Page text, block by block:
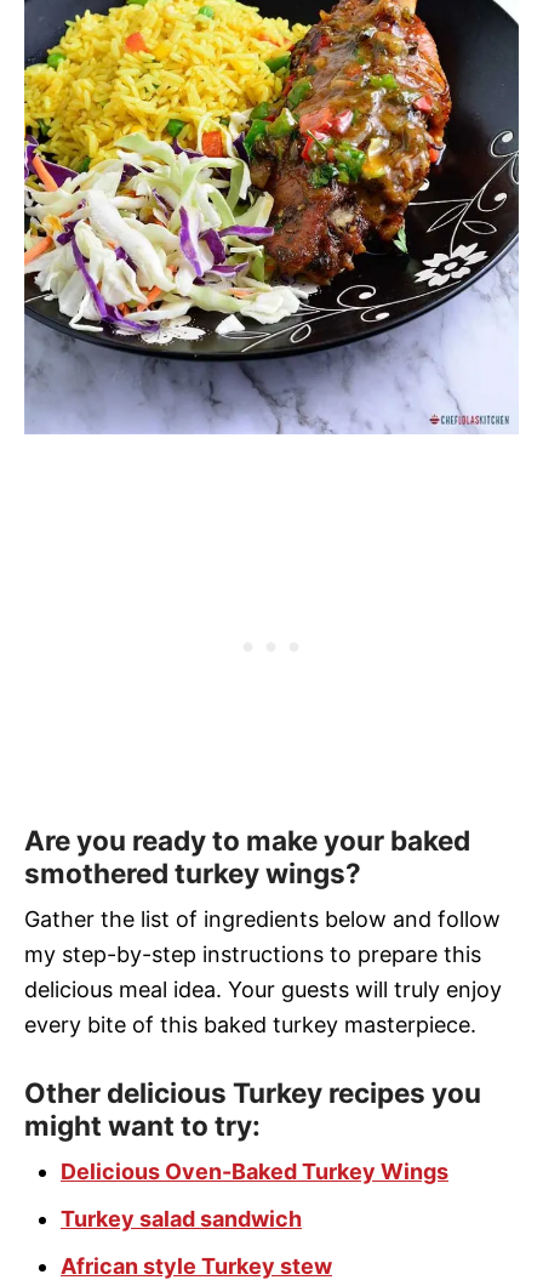
Are you ready to make your baked
smothered turkey wings?
Gather the list of ingredients below and follow
my step-by-step instructions to prepare this
delicious meal idea. Your guests will truly enjoy
every bite of this baked turkey masterpiece.
Other delicious Turkey recipes you
might want to try:
Delicious Oven-Baked Turkey Wings
Turkey salad sandwich
African style Turkey stew